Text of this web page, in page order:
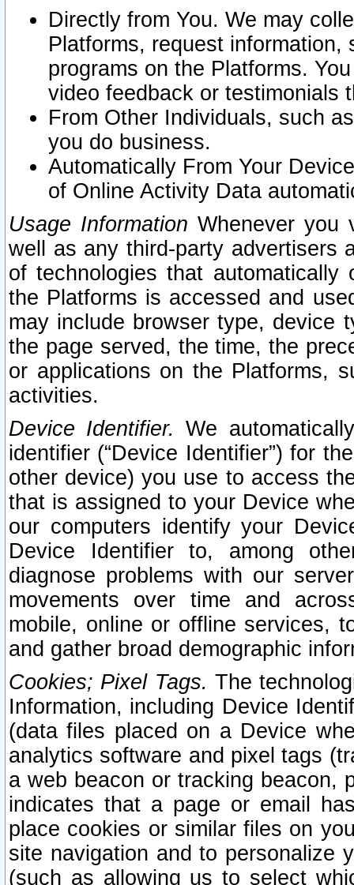
Directly from You. We may
Platforms, request
programs on the Platforms.
video feedback or testimonials
From Other Individuals, such
you do business.
Automatically From Your
of Online Activity Data
Usage Information Whenever you
well as any third-party advertisers
of technologies that
the Platforms is accessed and
may include browser type, device
the page served, the time, the
or applications on the Platforms,
activities.
Device Identifier. We
identifier (“Device Identifier”) for
other device) you use to access
that is assigned to your Device
our computers identify your
Device Identifier to, among
diagnose problems with our
movements over time and
mobile, online or offline services,
and gather broad demographic
Cookies; Pixel Tags. The
Information, including Device
(data files placed on a Device
analytics software and pixel tags
a web beacon or tracking beacon,
indicates that a page or email
place cookies or similar files on
site navigation and to personalize
(such as allowing us to select